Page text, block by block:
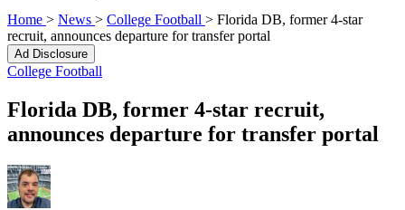
Home > News > College Football > Florida DB, former 4-star
recruit, announces departure for transfer portal
Ad Disclosure
College Football
Florida DB, former 4-star recruit,
announces departure for transfer portal